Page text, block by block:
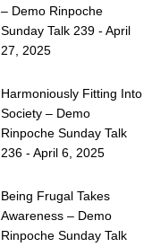
– Demo Rinpoche
Sunday Talk 239 - April
27, 2025
Harmoniously Fitting Into
Society – Demo
Rinpoche Sunday Talk
236 - April 6, 2025
Being Frugal Takes
Awareness – Demo
Rinpoche Sunday Talk